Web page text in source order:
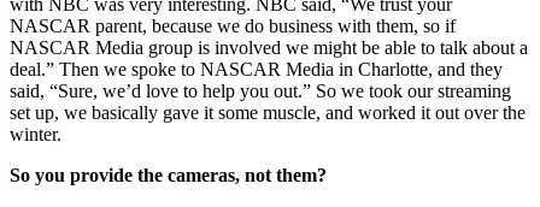
NASCAR parent, because we do business with them, so if
NASCAR Media group is involved we might be able to talk about a
deal.” Then we spoke to NASCAR Media in Charlotte, and they
said, “Sure, we’d love to help you out.” So we took our streaming
set up, we basically gave it some muscle, and worked it out over the
winter.
So you provide the cameras, not them?